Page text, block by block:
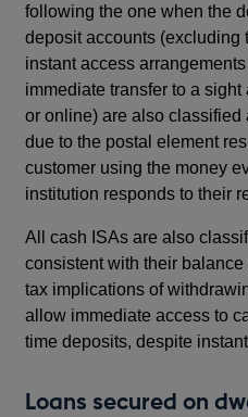
following the one when the
deposit accounts (excluding
instant access
immediate transfer to a
or online) are also
due to the postal element
customer using the money
institution responds to their
All cash ISAs are also
consistent with their
tax implications of
allow immediate access to
time deposits, despite
Loans secured on